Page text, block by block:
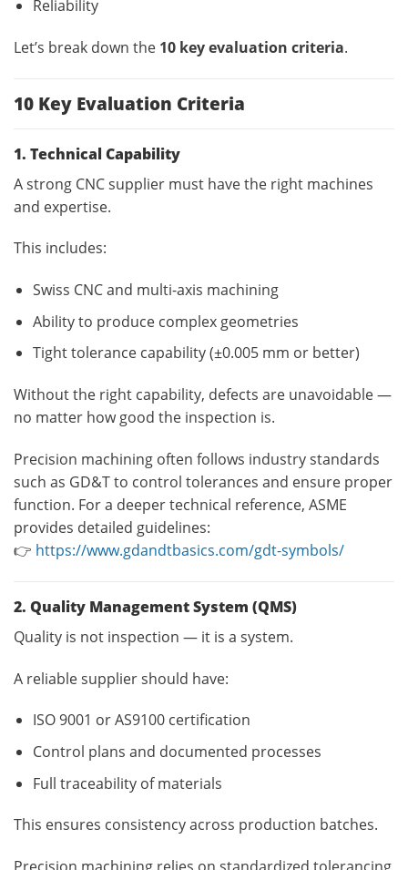
Reliability
Let’s break down the 10 key evaluation criteria.
10 Key Evaluation Criteria
1. Technical Capability
A strong CNC supplier must have the right machines
and expertise.
This includes:
Swiss CNC and multi-axis machining
Ability to produce complex geometries
Tight tolerance capability (±0.005 mm or better)
Without the right capability, defects are unavoidable —
no matter how good the inspection is.
Precision machining often follows industry standards
such as GD&T to control tolerances and ensure proper
function. For a deeper technical reference, ASME
provides detailed guidelines:
👉 https://www.gdandtbasics.com/gdt-symbols/
2. Quality Management System (QMS)
Quality is not inspection — it is a system.
A reliable supplier should have:
ISO 9001 or AS9100 certification
Control plans and documented processes
Full traceability of materials
This ensures consistency across production batches.